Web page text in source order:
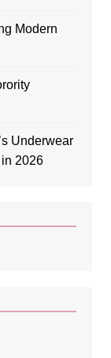
Modern
Underwear
2026